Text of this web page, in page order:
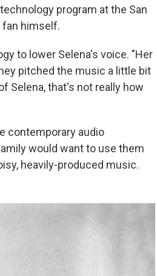
program at the San
fan himself.
to lower Selena's voice. "Her
pitched the music a little bit
Selena, that's not really how
contemporary audio
would want to use them
heavily-produced music.